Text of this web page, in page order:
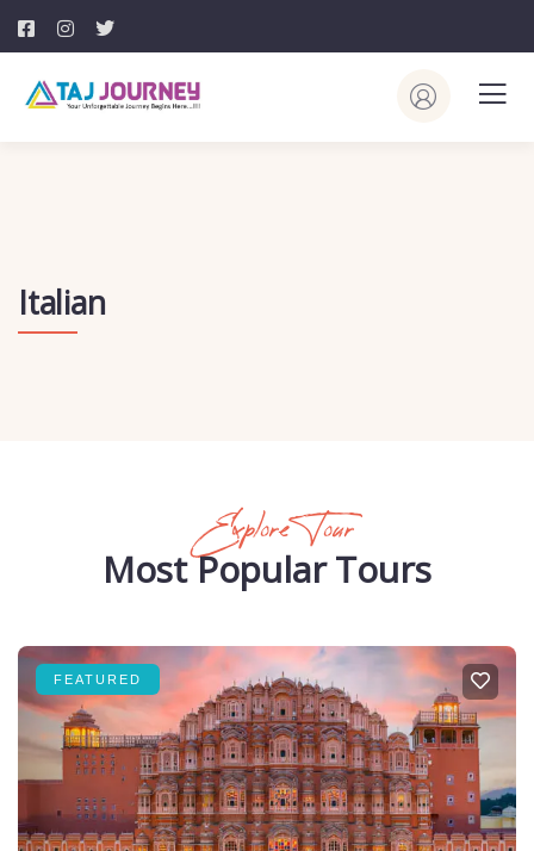
Italian
Explore Tour
Most Popular Tours
FEATURED